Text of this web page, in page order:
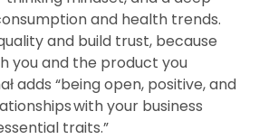
and health trends.
and build trust, because
you and the product you
adds “being open, positive, and
with your business
traits.”